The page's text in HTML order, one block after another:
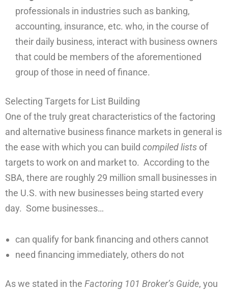
professionals in industries such as banking,
accounting, insurance, etc. who, in the course of
their daily business, interact with business owners
that could be members of the aforementioned
group of those in need of finance.
Selecting Targets for List Building
One of the truly great characteristics of the factoring
and alternative business finance markets in general is
the ease with which you can build compiled lists of
targets to work on and market to. According to the
SBA, there are roughly 29 million small businesses in
the U.S. with new businesses being started every
day. Some businesses…
can qualify for bank financing and others cannot
need financing immediately, others do not
As we stated in the Factoring 101 Broker’s Guide, you